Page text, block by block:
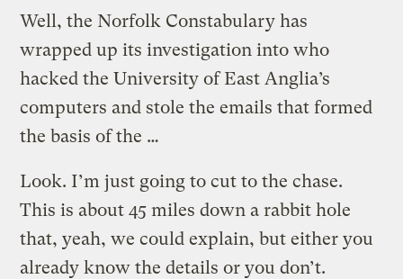
Well, the Norfolk Constabulary has
wrapped up its investigation into who
hacked the University of East Anglia’s
computers and stole the emails that formed
the basis of the …
Look. I’m just going to cut to the chase.
This is about 45 miles down a rabbit hole
that, yeah, we could explain, but either you
already know the details or you don’t.